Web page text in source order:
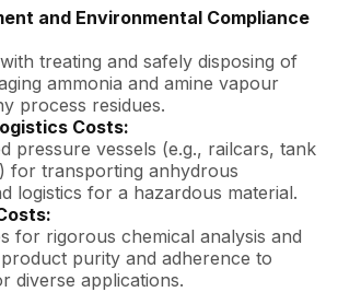
and Environmental Compliance
treating and safely disposing of
ammonia and amine vapour
process residues.
Costs:
pressure vessels (e.g., railcars, tank
for transporting anhydrous
logistics for a hazardous material.
for rigorous chemical analysis and
purity and adherence to
diverse applications.